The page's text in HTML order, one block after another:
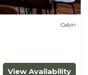
Cabin
View Availability